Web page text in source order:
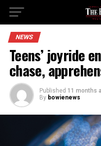
NEWS
Teens’ joyride
chase,
Published 11 months
By bowienews